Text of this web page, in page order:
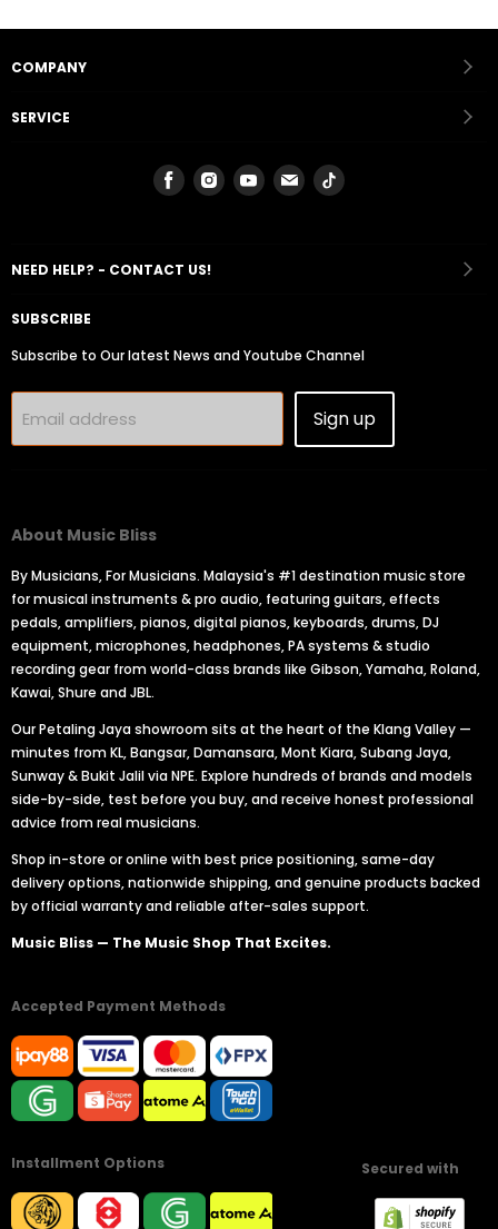
COMPANY
SERVICE
Find
us
Find
us
Find
us
Find
us
Find
NEED HELP? - CONTACT US!
SUBSCRIBE
Subscribe to Our latest News and Youtube Channel
Email address Sign up
About Music Bliss
By Musicians, For Musicians. Malaysia's #1 destination music store
for musical instruments & pro audio, featuring guitars, effects
pedals, amplifiers, pianos, digital pianos, keyboards, drums, DJ
equipment, microphones, headphones, PA systems & studio
recording gear from world-class brands like Gibson, Yamaha, Roland,
Kawai, Shure and JBL.
Our Petaling Jaya showroom sits at the heart of the Klang Valley —
minutes from KL, Bangsar, Damansara, Mont Kiara, Subang Jaya,
Sunway & Bukit Jalil via NPE. Explore hundreds of brands and models
side-by-side, test before you buy, and receive honest professional
advice from real musicians.
Shop in-store or online with best price positioning, same-day
delivery options, nationwide shipping, and genuine products backed
by official warranty and reliable after-sales support.
Music Bliss — The Music Shop That Excites.
Accepted Payment Methods
Installment Options Secured with